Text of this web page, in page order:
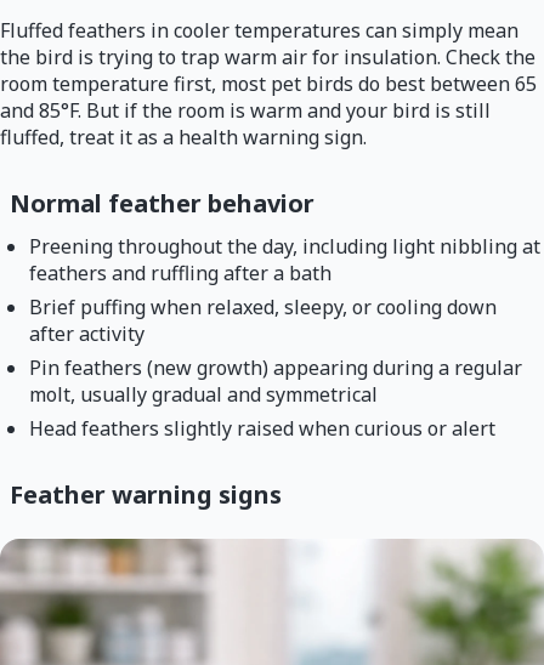
Fluffed feathers in cooler temperatures can simply mean
the bird is trying to trap warm air for insulation. Check the
room temperature first, most pet birds do best between 65
and 85°F. But if the room is warm and your bird is still
fluffed, treat it as a health warning sign.
Normal feather behavior
Preening throughout the day, including light nibbling at
feathers and ruffling after a bath
Brief puffing when relaxed, sleepy, or cooling down
after activity
Pin feathers (new growth) appearing during a regular
molt, usually gradual and symmetrical
Head feathers slightly raised when curious or alert
Feather warning signs